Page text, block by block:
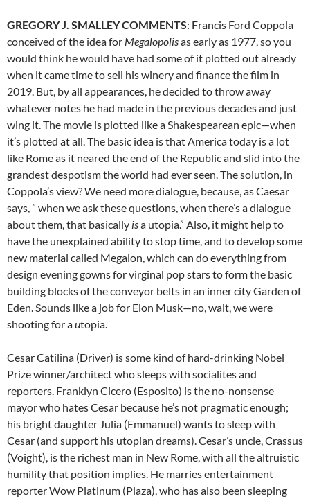
GREGORY J. SMALLEY COMMENTS: Francis Ford Coppola
conceived of the idea for Megalopolisas early as 1977, so you
would think he would have had some of it plotted out already
when it came time to sell his winery and finance the film in
2019. But, by all appearances, he decided to throw away
whatever notes he had made in the previous decades and just
wing it. The movie is plotted like a Shakespearean epic—when
it’s plotted at all. The basic idea is that America today is a lot
like Rome as it neared the end of the Republic and slid into the
grandest despotism the world had ever seen. The solution, in
Coppola’s view? We need more dialogue, because, as Caesar
says, ” when we ask these questions, when there’s a dialogue
about them, that basically isa utopia.” Also, it might help to
have the unexplained ability to stop time, and to develop some
new material called Megalon, which can do everything from
design evening gowns for virginal pop stars to form the basic
building blocks of the conveyor belts in an inner city Garden of
Eden. Sounds like a job for Elon Musk—no, wait, we were
shooting for autopia.
Cesar Catilina (Driver) is some kind of hard-drinking Nobel
Prize winner/architect who sleeps with socialites and
reporters. Franklyn Cicero (Esposito) is the no-nonsense
mayor who hates Cesar because he’s not pragmatic enough;
his bright daughter Julia (Emmanuel) wants to sleep with
Cesar (and support his utopian dreams). Cesar’s uncle, Crassus
(Voight), is the richest man in New Rome, with all the altruistic
humility that position implies. He marries entertainment
reporter Wow Platinum (Plaza), who has also been sleeping